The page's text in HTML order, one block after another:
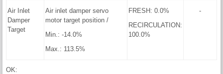
Air Inlet
Damper
Target
Air inlet damper servo
motor target position /
Min.: -14.0%
Max.: 113.5%
FRESH: 0.0%
RECIRCULATION:
100.0%
-
OK: